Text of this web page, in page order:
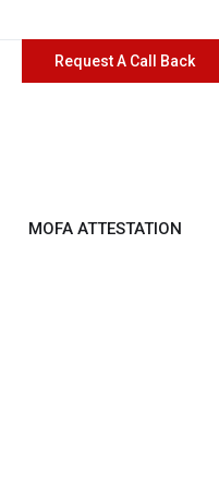
Request A Call Back
MOFA ATTESTATION